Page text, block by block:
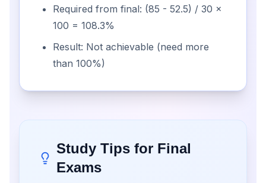
Required from final: (85 - 52.5) / 30 ×
100 = 108.3%
Result: Not achievable (need more
than 100%)
Study Tips for Final
Exams